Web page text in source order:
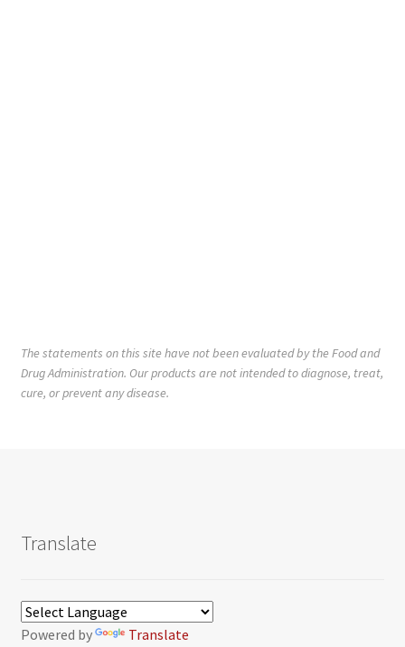
The statements on this site have not been evaluated by the Food and
Drug Administration. Our products are not intended to diagnose, treat,
cure, or prevent any disease.
Translate
Powered by Translate